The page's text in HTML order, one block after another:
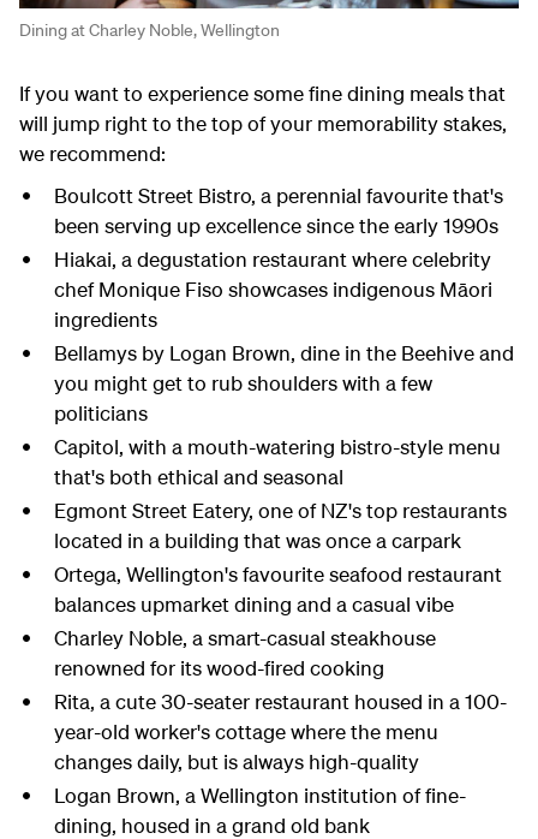
Dining at Charley Noble, Wellington
If you want to experience some fine dining meals that
will jump right to the top of your memorability stakes,
we recommend:
Boulcott Street Bistro, a perennial favourite that's
been serving up excellence since the early 1990s
Hiakai, a degustation restaurant where celebrity
chef Monique Fiso showcases indigenous Māori
ingredients
Bellamys by Logan Brown, dine in the Beehive and
you might get to rub shoulders with a few
politicians
Capitol, with a mouth-watering bistro-style menu
that's both ethical and seasonal
Egmont Street Eatery, one of NZ's top restaurants
located in a building that was once a carpark
Ortega, Wellington's favourite seafood restaurant
balances upmarket dining and a casual vibe
Charley Noble, a smart-casual steakhouse
renowned for its wood-fired cooking
Rita, a cute30-seater restaurant housed in a 100-
year-old worker's cottagewhere the menu
changes daily, but is always high-quality
Logan Brown, a Wellington institution of fine-
dining, housed in a grand old bank